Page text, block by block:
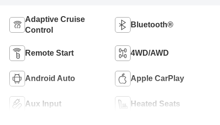
Adaptive Cruise
Control
Bluetooth®
Remote Start 4WD/AWD
Android Auto Apple CarPlay
Aux Input Heated Seats